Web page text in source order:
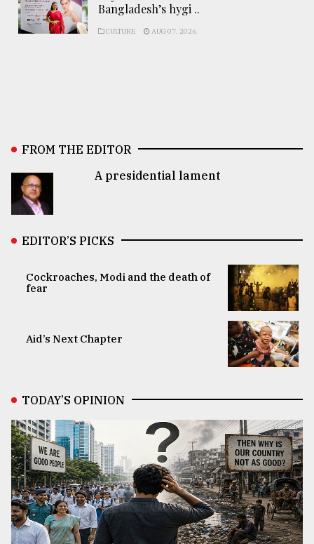
Bangladesh’s hygi ..
CULTURE AUG 07, 2026
FROM THE EDITOR
A presidential lament
EDITOR’S PICKS
Cockroaches, Modi and the death of
fear
Aid’s Next Chapter
TODAY’S OPINION